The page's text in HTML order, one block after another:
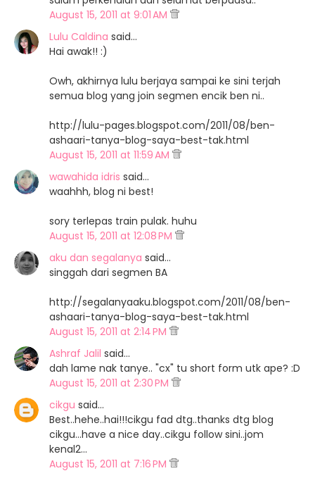
August 15, 2011 at 9:01 AM
Lulu Caldina said…
Hai awak!! :)
Owh, akhirnya lulu berjaya sampai ke sini terjah
semua blog yang join segmen encik ben ni..
http://lulu-pages.blogspot.com/2011/08/ben-
ashaari-tanya-blog-saya-best-tak.html
August 15, 2011 at 11:59 AM
wawahida idris said…
waahhh, blog ni best!
sory terlepas train pulak. huhu
August 15, 2011 at 12:08 PM
aku dan segalanya said…
singgah dari segmen BA
http://segalanyaaku.blogspot.com/2011/08/ben-
ashaari-tanya-blog-saya-best-tak.html
August 15, 2011 at 2:14 PM
Ashraf Jalil said…
dah lame nak tanye.. "cx" tu short form utk ape? :D
August 15, 2011 at 2:30 PM
cikgu said…
Best..hehe..hai!!!cikgu fad dtg..thanks dtg blog
cikgu...have a nice day..cikgu follow sini..jom
kenal2...
August 15, 2011 at 7:16 PM